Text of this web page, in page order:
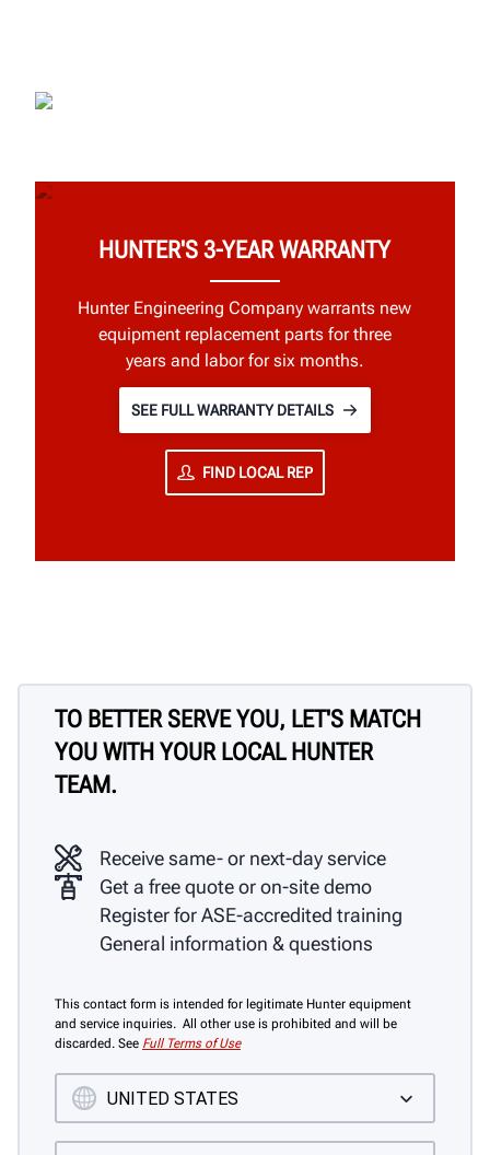
HUNTER'S 3-YEAR WARRANTY
Hunter Engineering Company warrants new
equipment replacement parts for three
years and labor for six months.
SEE FULL WARRANTY DETAILS
FIND LOCAL REP
TO BETTER SERVE YOU, LET'S MATCH
YOU WITH YOUR LOCAL HUNTER
TEAM.
Receive same- or next-day service
Get a free quote or on-site demo
Register for ASE-accredited training
General information & questions
This contact form is intended for legitimate Hunter equipment
and service inquiries. All other use is prohibited and will be
discarded. See Full Terms of Use